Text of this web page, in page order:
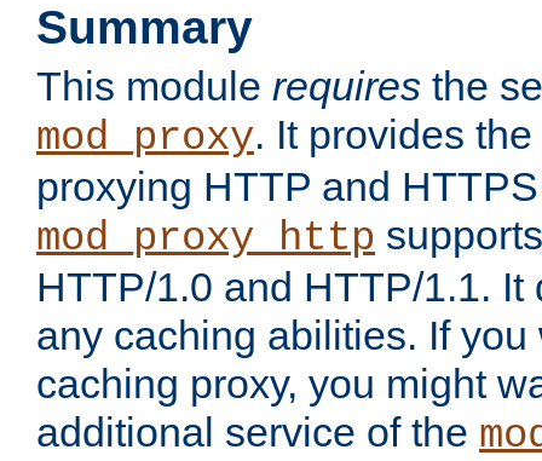
Summary
This module requires the
mod_proxy. It provides
proxying HTTP and
mod_proxy_http
HTTP/1.0 and HTTP/1.1.
any caching abilities. If you
caching proxy, you might
additional service of the